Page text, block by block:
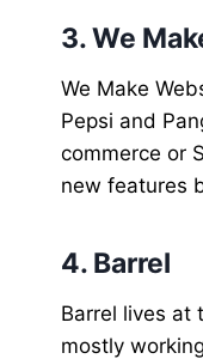
3. We
We Make
Pepsi and
commerce or
new features
4. Barrel
Barrel lives at
mostly